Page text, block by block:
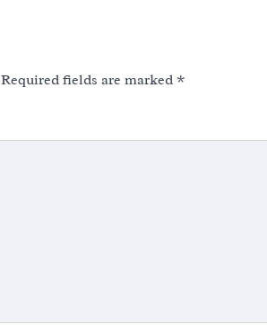
Required fields are marked *